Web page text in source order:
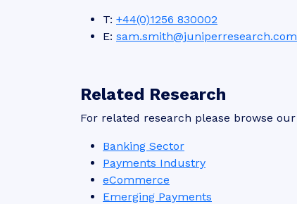
T: +44(0)1256 830002
E: sam.smith@juniperresearch.com
Related Research
For related research please browse our
Banking Sector
Payments Industry
eCommerce
Emerging Payments